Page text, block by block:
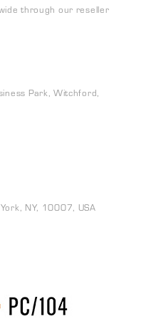
through our reseller
Park, Witchford,
NY, 10007, USA